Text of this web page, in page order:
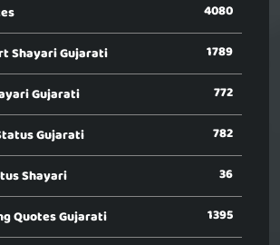
4080
Shayari Gujarati 1789
Gujarati 772
Gujarati 782
Shayari 36
Quotes Gujarati 1395